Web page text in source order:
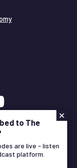
AIC
×
to The
are live - listen
platform.